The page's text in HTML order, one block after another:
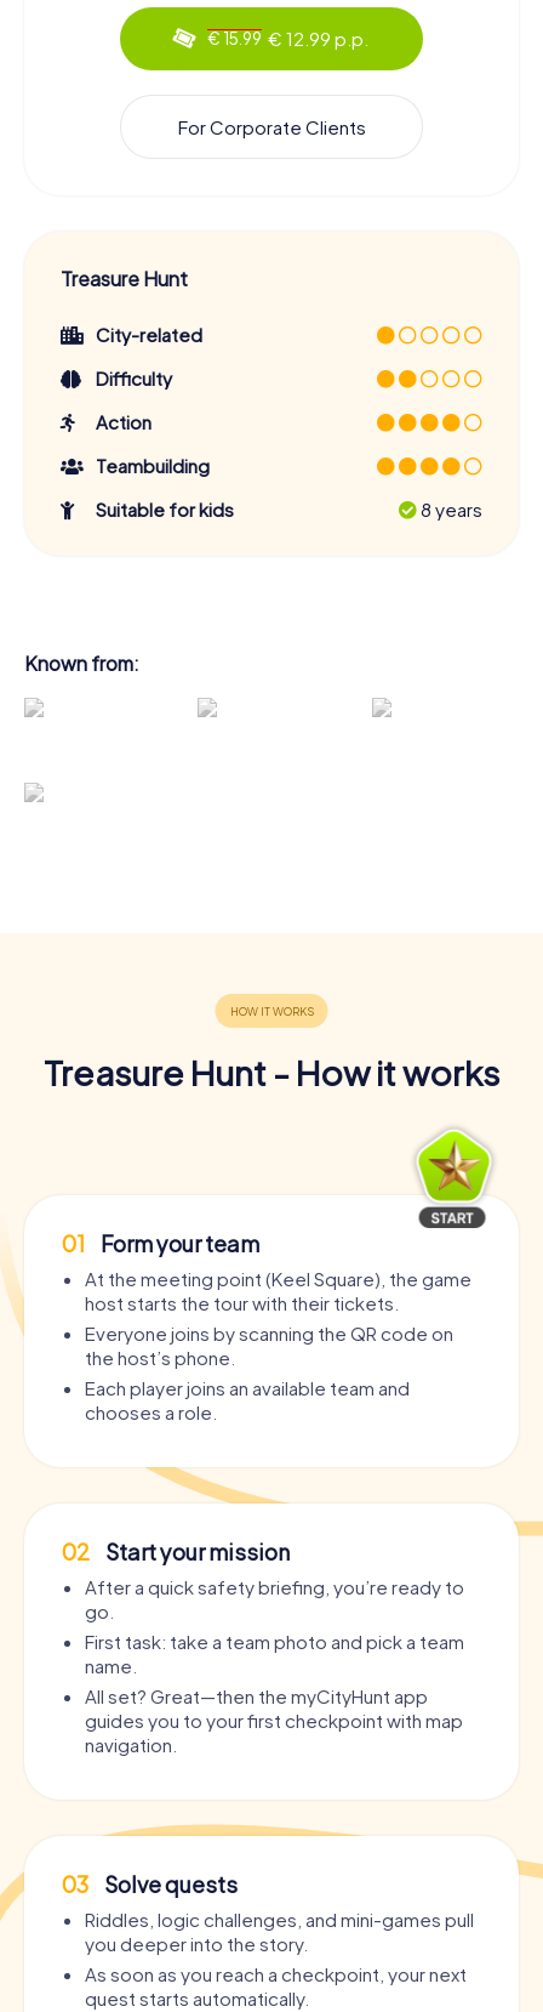
€ 15.99 € 12.99 p.p.
For Corporate Clients
Treasure Hunt
City-related
Difficulty
Action
Teambuilding
Suitable for kids
8 years
Known from:
Treasure Hunt - How it works
01 Form your team
At the meeting point (Keel Square), the game
host starts the tour with their tickets.
Everyone joins by scanning the QR code on
the host’s phone.
Each player joins an available team and
chooses a role.
02 Start your mission
After a quick safety briefing, you’re ready to
go.
First task: take a team photo and pick a team
name.
All set? Great—then the myCityHunt app
guides you to your first checkpoint with map
navigation.
03 Solve quests
Riddles, logic challenges, and mini-games pull
you deeper into the story.
As soon as you reach a checkpoint, your next
quest starts automatically.